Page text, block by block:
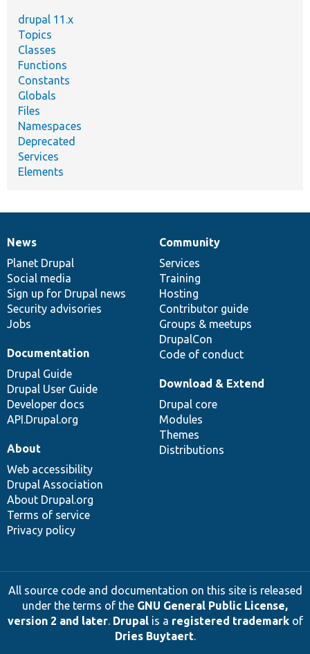
drupal 11.x
Topics
Classes
Functions
Constants
Globals
Files
Namespaces
Deprecated
Services
Elements
News
items
News
Planet Drupal
Social media
Sign up for Drupal news
Security advisories
Jobs
Our
community
Community
Services
Training
Hosting
Contributor guide
Groups & meetups
DrupalCon
Code of conduct
Documentation
Documentation
Drupal Guide
Drupal User Guide
Developer docs
API.Drupal.org
Drupal
code
base
Download & Extend
Drupal core
Modules
Themes
Distributions
Governance
of
community
About
Web accessibility
Drupal Association
About Drupal.org
Terms of service
Privacy policy
All source code and documentation on this site is released
under the terms of the GNU General Public License,
version 2 and later. Drupalis a registered trademarkof
Dries Buytaert.